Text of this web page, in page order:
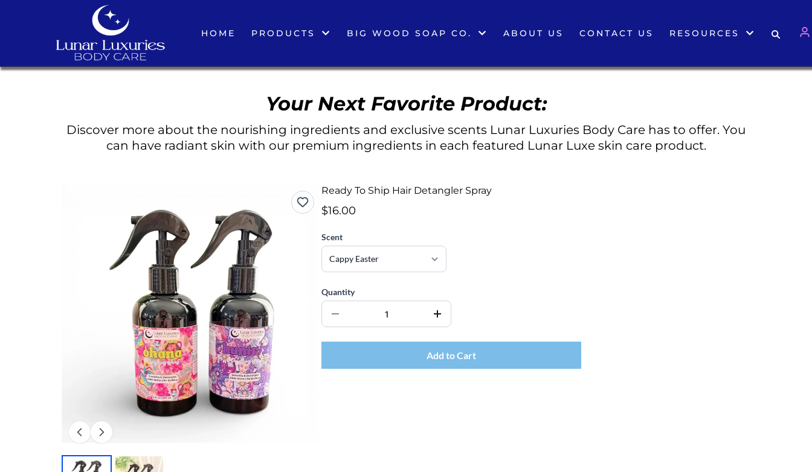
HOME PRODUCTS BIG WOOD SOAP CO. ABOUT US CONTACT US RESOURCES
Your Next Favorite Product:
Discover more about the nourishing ingredients and exclusive scents Lunar Luxuries Body Care has to offer. You
can have radiant skin with our premium ingredients in each featured Lunar Luxe skin care product.
Ready To Ship Hair Detangler Spray
$16.00
Scent
Quantity
Add to Cart